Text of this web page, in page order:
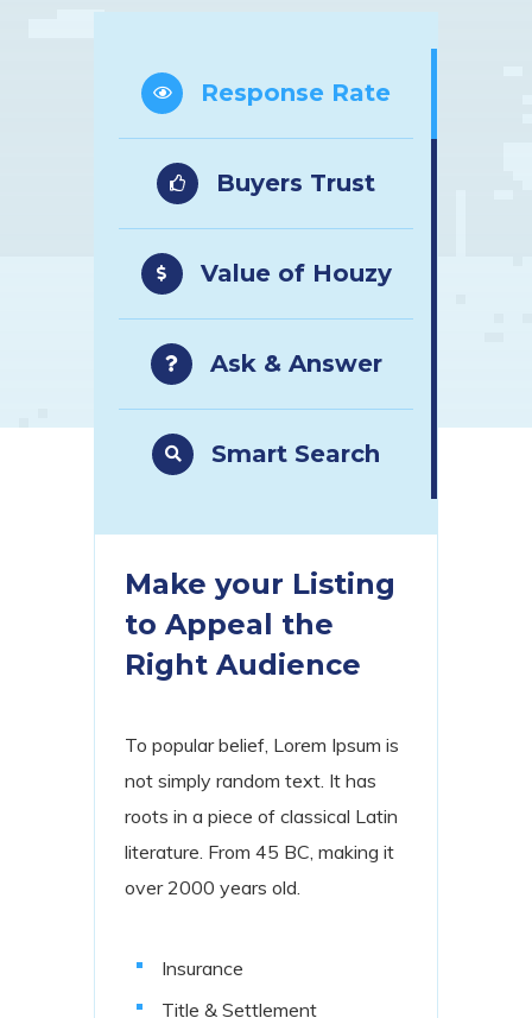
Response Rate
Buyers Trust
Value of Houzy
Ask & Answer
Smart Search
Make your Listing
to Appeal the
Right Audience
To popular belief, Lorem Ipsum is
not simply random text. It has
roots in a piece of classical Latin
literature. From 45 BC, making it
over 2000 years old.
Insurance
Title & Settlement